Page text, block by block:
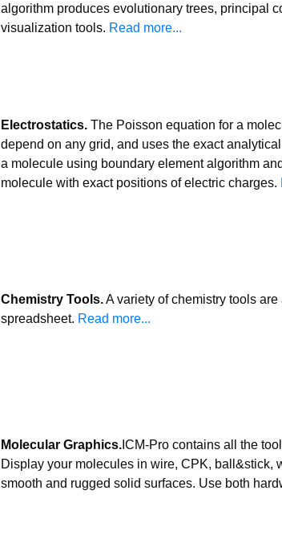
algorithm produces evolutionary trees, principal
visualization tools. Read more...
Electrostatics. The Poisson equation for a
depend on any grid, and uses the exact
a molecule using boundary element algorithm
molecule with exact positions of electric charges.
Chemistry Tools.A variety of chemistry tools
spreadsheet. Read more...
Molecular Graphics. ICM-Pro contains all the
Display your molecules in wire, CPK, ball&stick,
smooth and rugged solid surfaces. Use both